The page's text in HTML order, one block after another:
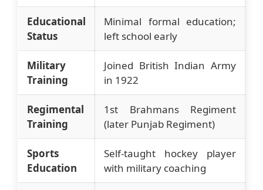
Educational
Status
Minimal formal education;
left school early
Military
Training
Joined British Indian Army
in 1922
Regimental
Training
1st Brahmans Regiment
(later Punjab Regiment)
Sports
Education
Self-taught hockey player
with military coaching